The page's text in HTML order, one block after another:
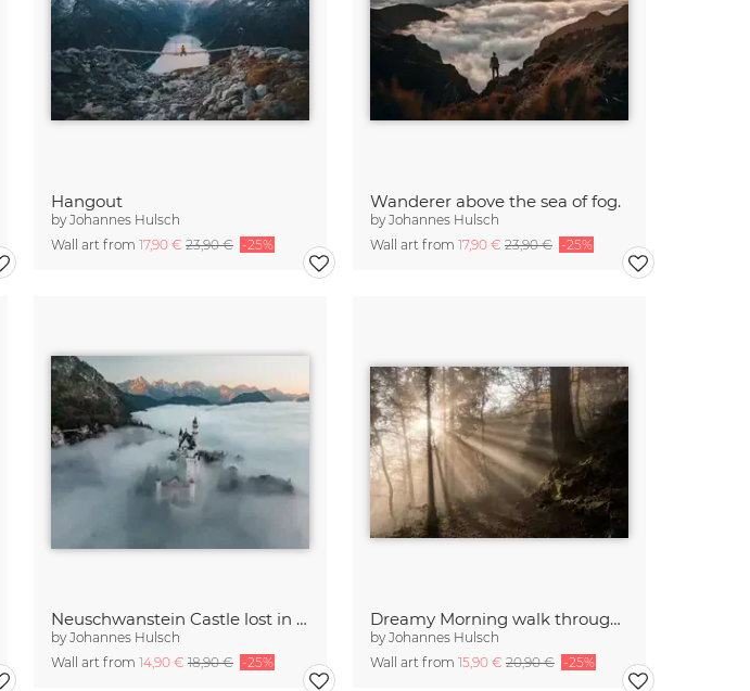
Hangout
byJohannes Hulsch
Wall art from 17,90 € 23,90 € -25%
Wanderer above the sea of fog.
byJohannes Hulsch
Wall art from 17,90 € 23,90 € -25%
Neuschwanstein Castle lost in the fog
byJohannes Hulsch
Wall art from 14,90 € 18,90 € -25%
Dreamy Morning walk through the Forest
byJohannes Hulsch
Wall art from 15,90 € 20,90 € -25%